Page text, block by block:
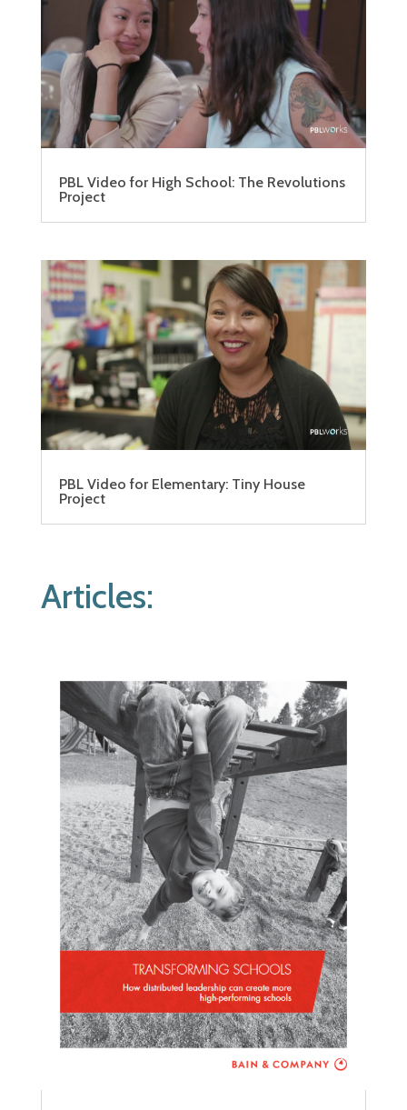
PBL Video for High School: The Revolutions
Project
PBL Video for Elementary: Tiny House
Project
Articles: